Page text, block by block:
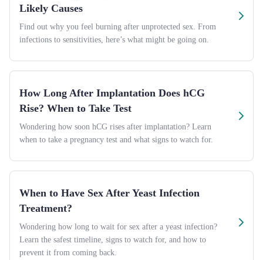
Likely Causes
Find out why you feel burning after unprotected sex. From
infections to sensitivities, here’s what might be going on.
How Long After Implantation Does hCG
Rise? When to Take Test
Wondering how soon hCG rises after implantation? Learn
when to take a pregnancy test and what signs to watch for.
When to Have Sex After Yeast Infection
Treatment?
Wondering how long to wait for sex after a yeast infection?
Learn the safest timeline, signs to watch for, and how to
prevent it from coming back.